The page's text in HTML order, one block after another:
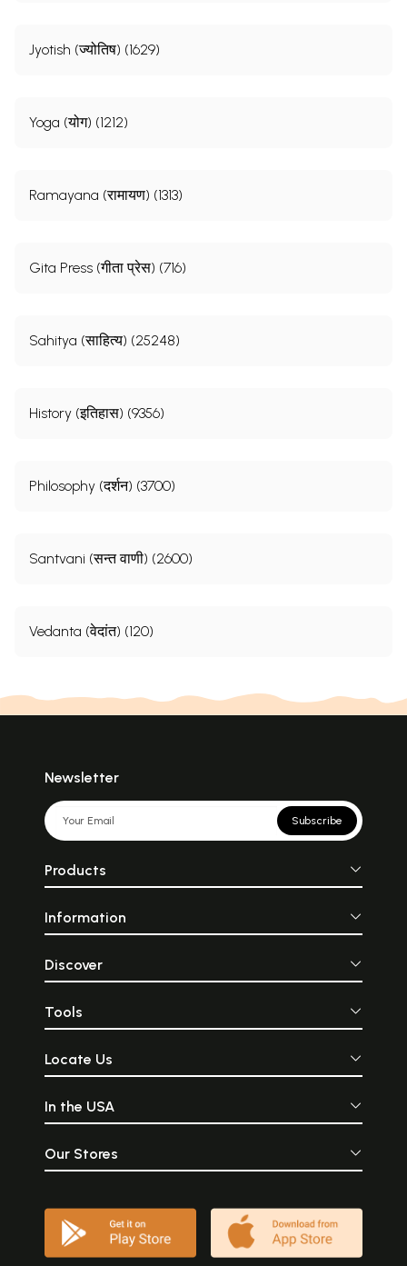
Jyotish (ज्योतिष) (1629)
Yoga (योग) (1212)
Ramayana (रामायण) (1313)
Gita Press (गीता प्रेस) (716)
Sahitya (साहित्य) (25248)
History (इतिहास) (9356)
Philosophy (दर्शन) (3700)
Santvani (सन्त वाणी) (2600)
Vedanta (वेदांत) (120)
Newsletter
Subscribe
Products
Information
Discover
Tools
Locate Us
In the USA
Our Stores